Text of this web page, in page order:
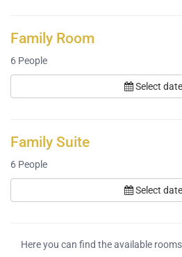
Family Room
6 People
Select
Family Suite
6 People
Select
Here you can find the available